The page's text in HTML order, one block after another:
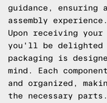
guidance, ensuring
assembly experience.
Upon receiving your
you'll be
packaging is
mind. Each
and organized,
the necessary